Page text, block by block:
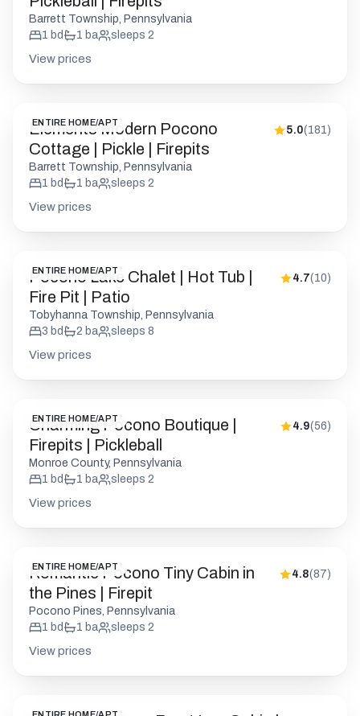
Barrett Township, Pennsylvania
1 bd 1 ba sleeps 2
View prices
ENTIRE HOME/APT
Elements Modern Pocono
Cottage | Pickle | Firepits
5.0(181 )
Barrett Township, Pennsylvania
1 bd 1 ba sleeps 2
View prices
ENTIRE HOME/APT
Pocono Lake Chalet | Hot Tub |
Fire Pit | Patio
4.7(10)
Tobyhanna Township, Pennsylvania
3 bd 2 ba sleeps 8
View prices
ENTIRE HOME/APT
Charming Pocono Boutique |
Firepits | Pickleball
4.9(56)
Monroe County, Pennsylvania
1 bd 1 ba sleeps 2
View prices
ENTIRE HOME/APT
Romantic Pocono Tiny Cabin in
the Pines | Firepit
4.8(87)
Pocono Pines, Pennsylvania
1 bd 1 ba sleeps 2
View prices